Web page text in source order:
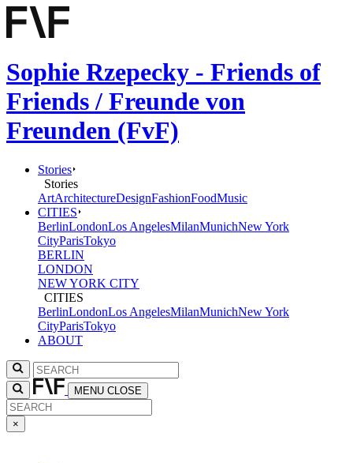
Sophie Rzepecky - Friends of
Friends / Freunde von
Freunden (FvF)
Stories
Stories
ArtArchitectureDesignFashionFoodMusic
CITIES
BerlinLondonLos AngelesMilanMunichNew York
CityParisTokyo
BERLIN
LONDON
NEW YORK CITY
CITIES
BerlinLondonLos AngelesMilanMunichNew York
CityParisTokyo
ABOUT
MENU CLOSE
×